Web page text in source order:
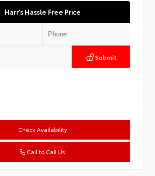
Harr's Hassle Free Price
Submit
Check Availability
Call to Call Us